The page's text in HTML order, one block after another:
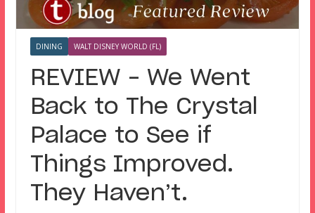
DINING WALT DISNEY WORLD (FL)
REVIEW – We Went
Back to The Crystal
Palace to See if
Things Improved.
They Haven’t.